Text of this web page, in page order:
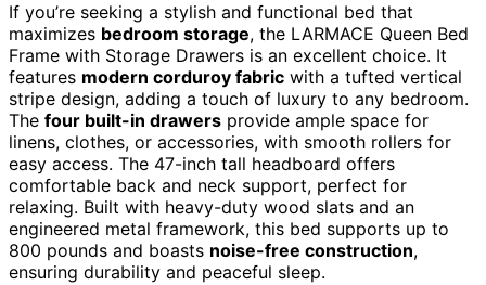
If you’re seeking a stylish and functional bed that
maximizes bedroom storage, the LARMACE Queen Bed
Frame with Storage Drawers is an excellent choice. It
features modern corduroy fabric with a tufted vertical
stripe design, adding a touch of luxury to any bedroom.
The four built-in drawers provide ample space for
linens, clothes, or accessories, with smooth rollers for
easy access. The 47-inch tall headboard offers
comfortable back and neck support, perfect for
relaxing. Built with heavy-duty wood slats and an
engineered metal framework, this bed supports up to
800 pounds and boasts noise-free construction,
ensuring durability and peaceful sleep.